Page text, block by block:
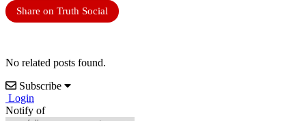
Share on Truth Social
No related posts found.
Subscribe
Login
Notify of